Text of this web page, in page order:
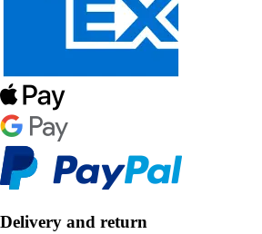
Delivery and return